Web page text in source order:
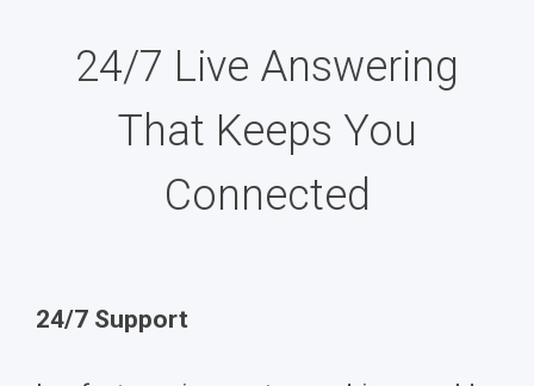
24/7 Live Answering
That Keeps You
Connected
24/7 Support